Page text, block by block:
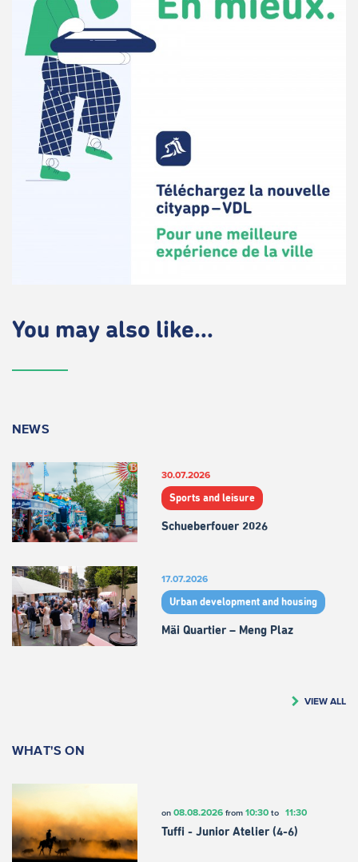
You may also like...
NEWS
30.07.2026
Sports and leisure
Schueberfouer 2026
17.07.2026
Urban development and housing
Mäi Quartier – Meng Plaz
VIEW ALL
WHAT'S ON
on 08.08.2026from 10:30to 11:30
Tuffi - Junior Atelier (4-6)